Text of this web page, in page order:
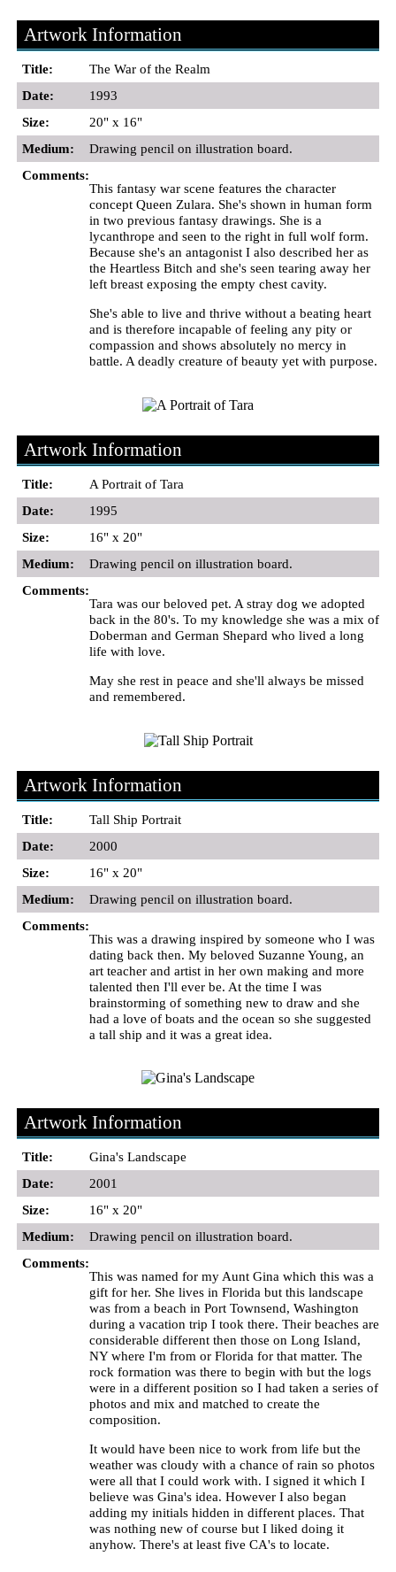
Artwork Information
Title:
The War of the Realm
Date:
1993
Size:
20" x 16"
Medium:
Drawing pencil on illustration board.
Comments:
This fantasy war scene features the character
concept Queen Zulara. She's shown in human form
in two previous fantasy drawings. She is a
lycanthrope and seen to the right in full wolf form.
Because she's an antagonist I also described her as
the Heartless Bitch and she's seen tearing away her
left breast exposing the empty chest cavity.
She's able to live and thrive without a beating heart
and is therefore incapable of feeling any pity or
compassion and shows absolutely no mercy in
battle. A deadly creature of beauty yet with purpose.
Artwork Information
Title:
A Portrait of Tara
Date:
1995
Size:
16" x 20"
Medium:
Drawing pencil on illustration board.
Comments:
Tara was our beloved pet. A stray dog we adopted
back in the 80's. To my knowledge she was a mix of
Doberman and German Shepard who lived a long
life with love.
May she rest in peace and she'll always be missed
and remembered.
Artwork Information
Title:
Tall Ship Portrait
Date:
2000
Size:
16" x 20"
Medium:
Drawing pencil on illustration board.
Comments:
This was a drawing inspired by someone who I was
dating back then. My beloved Suzanne Young, an
art teacher and artist in her own making and more
talented then I'll ever be. At the time I was
brainstorming of something new to draw and she
had a love of boats and the ocean so she suggested
a tall ship and it was a great idea.
Artwork Information
Title:
Gina's Landscape
Date:
2001
Size:
16" x 20"
Medium:
Drawing pencil on illustration board.
Comments:
This was named for my Aunt Gina which this was a
gift for her. She lives in Florida but this landscape
was from a beach in Port Townsend, Washington
during a vacation trip I took there. Their beaches are
considerable different then those on Long Island,
NY where I'm from or Florida for that matter. The
rock formation was there to begin with but the logs
were in a different position so I had taken a series of
photos and mix and matched to create the
composition.
It would have been nice to work from life but the
weather was cloudy with a chance of rain so photos
were all that I could work with. I signed it which I
believe was Gina's idea. However I also began
adding my initials hidden in different places. That
was nothing new of course but I liked doing it
anyhow. There's at least five CA's to locate.